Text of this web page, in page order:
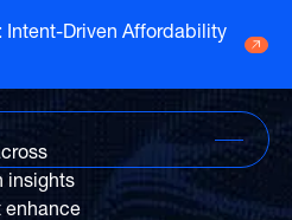
Driven Affordability
who just so happen
page
who are ready for
insights
enhance